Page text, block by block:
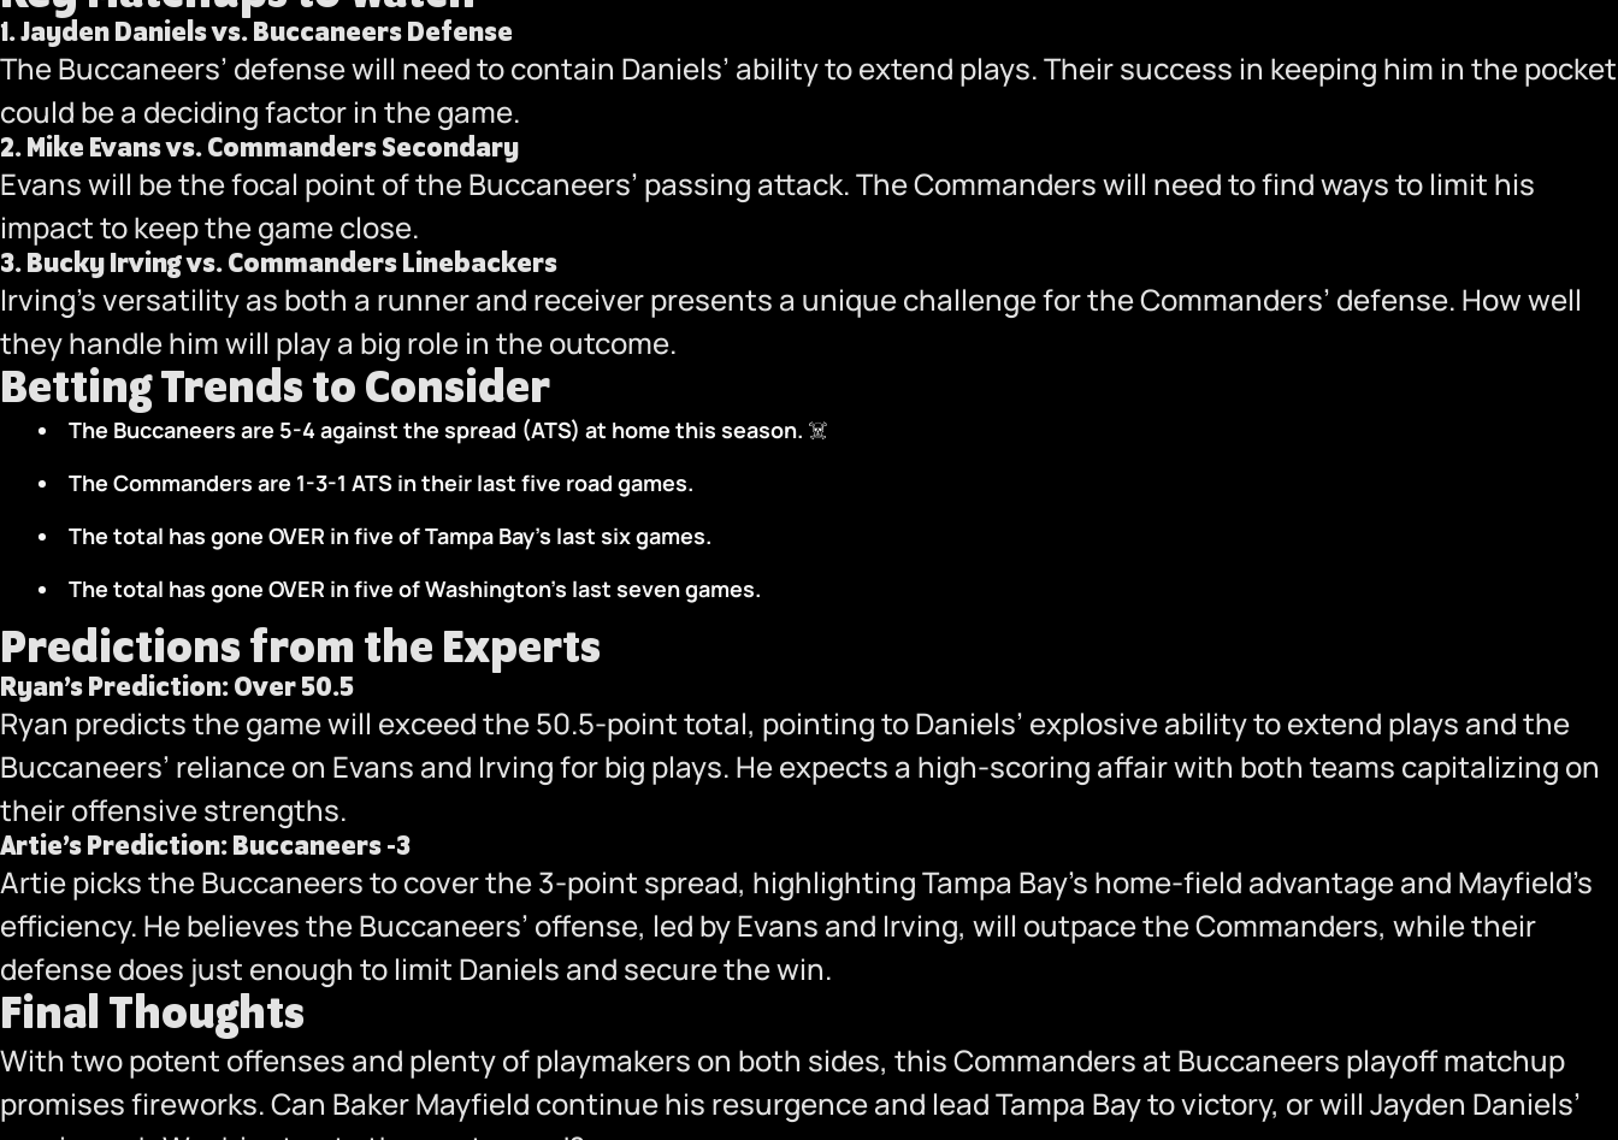
1.Jayden Daniels vs. Buccaneers Defense
The Buccaneers’ defense will need to contain Daniels’ ability to extend plays. Their success in keeping him in the pocket
could be a deciding factor in the game.
2. Mike Evans vs. Commanders Secondary
Evans will be the focal point of the Buccaneers’ passing attack. The Commanders will need to find ways to limit his
impact to keep the game close.
3. Bucky Irving vs. Commanders Linebackers
Irving’s versatility as both a runner and receiver presents a unique challenge for the Commanders’ defense. How well
they handle him will play a big role in the outcome.
Betting Trends to Consider
The Buccaneers are 5-4 against the spread (ATS) at home this season. ‍☠️
The Commanders are 1-3-1 ATS in their last five road games.
The total has gone OVER in five of Tampa Bay’s last six games.
The total has gone OVER in five of Washington’s last seven games.
Predictions from the Experts
Ryan’s Prediction: Over 50.5
Ryan predicts the game will exceed the 50.5-point total, pointing to Daniels’ explosive ability to extend plays and the
Buccaneers’ reliance on Evans and Irving for big plays. He expects a high-scoring affair with both teams capitalizing on
their offensive strengths.
Artie’s Prediction: Buccaneers -3
Artie picks the Buccaneers to cover the 3-point spread, highlighting Tampa Bay’s home-field advantage and Mayfield’s
efficiency. He believes the Buccaneers’ offense, led by Evans and Irving, will outpace the Commanders, while their
defense does just enough to limit Daniels and secure the win.
Final Thoughts
With two potent offenses and plenty of playmakers on both sides, this Commanders at Buccaneers playoff matchup
promises fireworks. Can Baker Mayfield continue his resurgence and lead Tampa Bay to victory, or will Jayden Daniels’